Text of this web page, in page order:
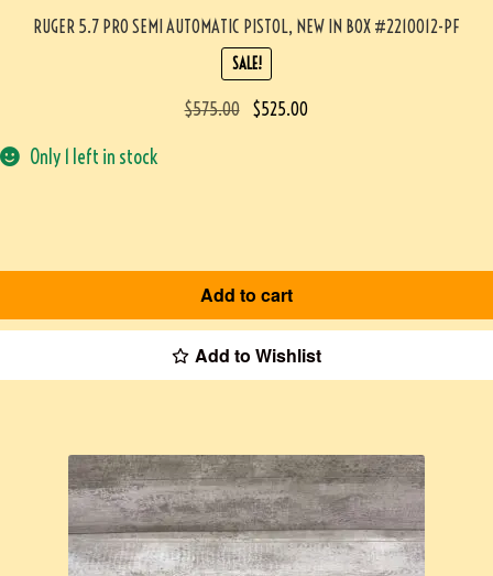
RUGER 5.7 PRO SEMI AUTOMATIC PISTOL, NEW IN BOX #2210012-PF
SALE!
$575.00 $525.00
Only 1 left in stock
Add to cart
Add to Wishlist